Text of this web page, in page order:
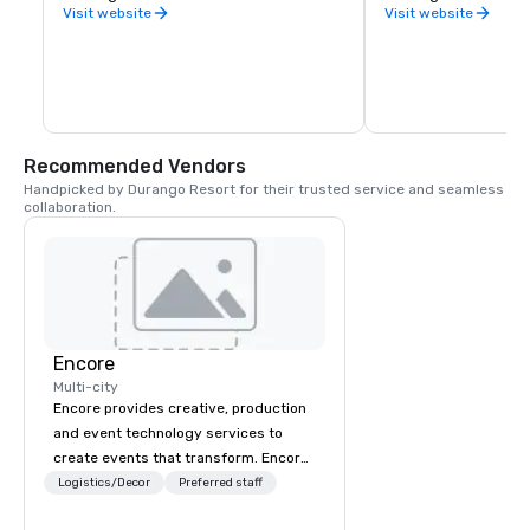
County.
Visit website
Visit website
Recommended Vendors
Handpicked by Durango Resort for their trusted service and seamless
collaboration.
Encore
Multi-city
Encore provides creative, production
and event technology services to
create events that transform. Encore
creates memorable event experiences
Logistics/Decor Preferred staff